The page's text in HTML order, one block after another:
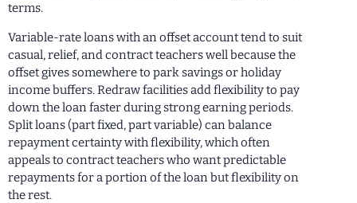
terms.
Variable-rate loans with an offset account tend to suit
casual, relief, and contract teachers well because the
offset gives somewhere to park savings or holiday
income buffers. Redraw facilities add flexibility to pay
down the loan faster during strong earning periods.
Split loans (part fixed, part variable) can balance
repayment certainty with flexibility, which often
appeals to contract teachers who want predictable
repayments for a portion of the loan but flexibility on
the rest.